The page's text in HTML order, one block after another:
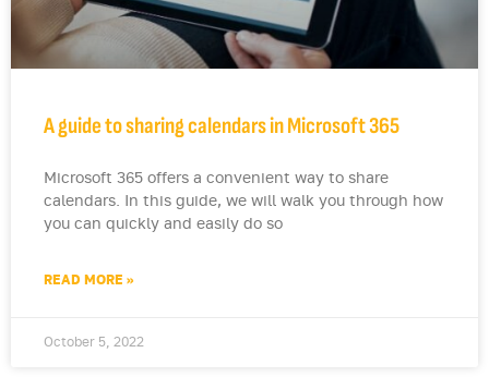
A guide to sharing calendars in Microsoft 365
Microsoft 365 offers a convenient way to share
calendars. In this guide, we will walk you through how
you can quickly and easily do so
READ MORE »
October 5, 2022